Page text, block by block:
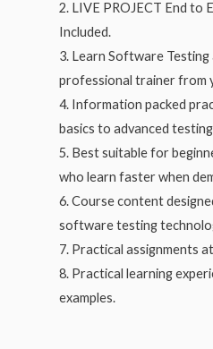
LIVE PROJECT End to
Included.
Learn Software
professional trainer from
Information packed
basics to advanced
Best suitable for
who learn faster when
Course content
software testing
Practical assignments
Practical learning
examples.